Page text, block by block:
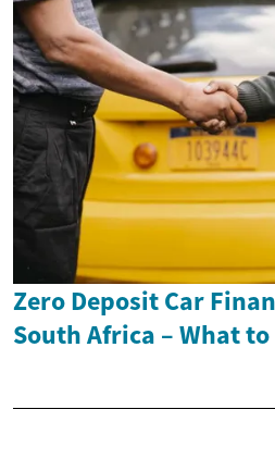
Zero Deposit Car
South Africa – What